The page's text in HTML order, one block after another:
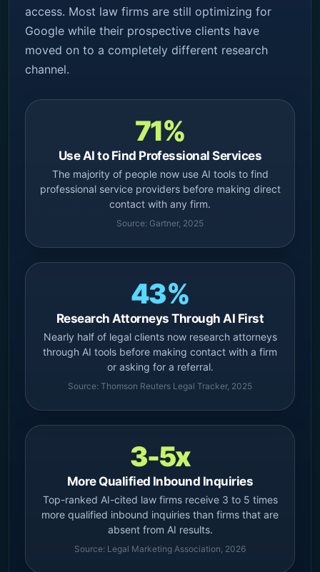
access. Most law firms are still optimizing for
Google while their prospective clients have
moved on to a completely different research
channel.
71%
Use AI to Find Professional Services
The majority of people now use AI tools to find
professional service providers before making direct
contact with any firm.
Source: Gartner, 2025
43%
Research Attorneys Through AI First
Nearly half of legal clients now research attorneys
through AI tools before making contact with a firm
or asking for a referral.
Source: Thomson Reuters Legal Tracker, 2025
3-5x
More Qualified Inbound Inquiries
Top-ranked AI-cited law firms receive 3 to 5 times
more qualified inbound inquiries than firms that are
absent from AI results.
Source: Legal Marketing Association, 2026